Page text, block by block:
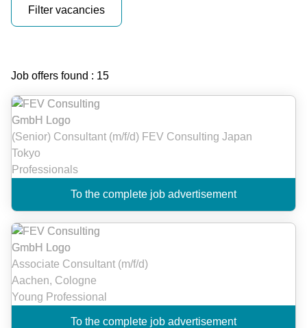
Filter vacancies
Vacancies
Job offers found : 15
(Senior) Consultant (m/f/d) FEV Consulting Japan
Tokyo
Professionals
To the complete job advertisement
Associate Consultant (m/f/d)
Aachen, Cologne
Young Professional
To the complete job advertisement